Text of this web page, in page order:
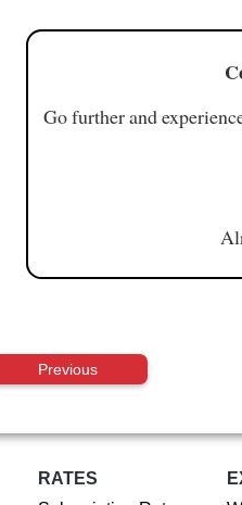
Go further and
Previous
RATES